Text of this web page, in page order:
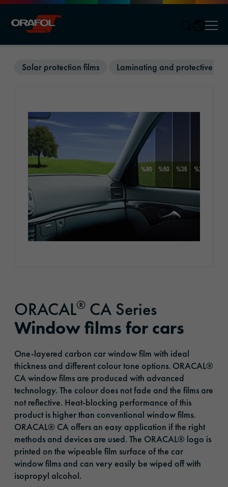
Solar protection films Laminating and protective
ORACAL® CA Series
Window films for cars
One-layered carbon car window film with ideal
thickness and different colour tone options. ORACAL®
CA window films are produced with advanced
technology. The colour does not fade and the films are
not reflective. Heat-blocking performance of this
product is higher than conventional window films.
ORACAL® CA offers an easy application if the right
methods and devices are used. The ORACAL® logo is
printed on the wipeable film surface of the car
window films and can very easily be wiped off with
isopropyl alcohol.